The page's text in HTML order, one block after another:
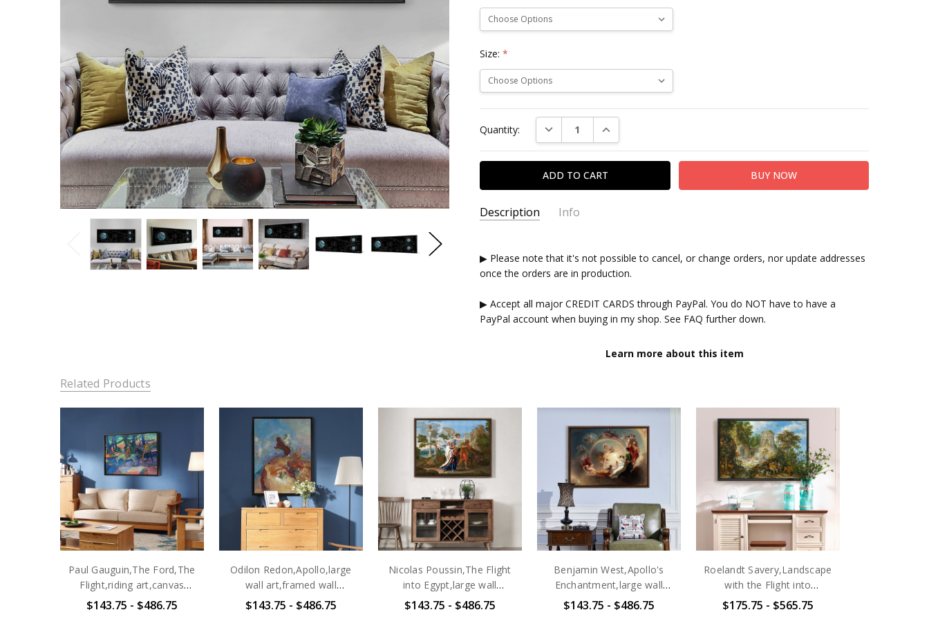
Size:*
Stock:
Quantity: DECREASE QUANTITY:INCREASE QUANTITY:
Description Info
▶ Please note that it's not possible to cancel, or change orders, nor update addresses
once the orders are in production.
▶ Accept all major CREDIT CARDS through PayPal. You do NOT have to have a
PayPal account when buying in my shop. See FAQ further down.
Frames, which is hand-mounted by experienced framers to ensure that each folded
corner is completely smooth and firm. The four edges of the canvas printing are
wrapped with mirror images, and the surface has a anti-ultraviolet coating of scratch-
resistant , which can be wiped clean with a wet cloth. The backs of the 4 corners have
scratch-resistant mats on the wall, and are equipped with hooks that can be hung on
the wall immediately.
▶ FRAMED CANVAS
✔ Our excellent Framed canvas is 1.25 inches thick. Three types of frames are
available: black, white, and walnut. After putting on a picture frame, it will bring a
which is durable, light and environmental-friendly. The backs of the 4 corners have
scratch-resistant mats on the wall, and are equipped with hooks that can be hung on
the wall immediately.Sizes listed are for the canvases themselves. Frame thickness
Learn more about this item
Related Products
Paul Gauguin,The Ford,The
Flight,riding art,canvas
print,canvas art,canvas wall
$143.75 - $486.75
Odilon Redon,Apollo,large
wall art,framed wall
art,canvas wall art,large
$143.75 - $486.75
Nicolas Poussin,The Flight
into Egypt,large wall
art,framed wall art,canvas
$143.75 - $486.75
Benjamin West,Apollo's
Enchantment,large wall
art,framed wall art,canvas
$143.75 - $486.75
Roelandt Savery,Landscape
with the Flight into
Egypt,large wall art,framed
$175.75 - $565.75